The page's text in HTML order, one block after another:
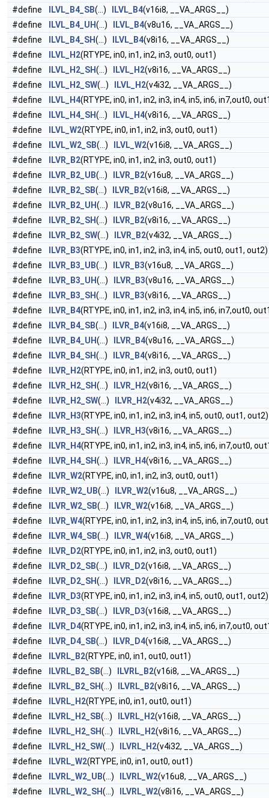
#define
ILVL_B4_SB(...) ILVL_B4(v16i8, __VA_ARGS__)
#define
ILVL_B4_UH(...) ILVL_B4(v8u16, __VA_ARGS__)
#define
ILVL_B4_SH(...) ILVL_B4(v8i16, __VA_ARGS__)
#define
ILVL_H2(RTYPE, in0, in1, in2, in3, out0, out1)
#define
ILVL_H2_SH(...) ILVL_H2(v8i16, __VA_ARGS__)
#define
ILVL_H2_SW(...) ILVL_H2(v4i32, __VA_ARGS__)
#define
ILVL_H4(RTYPE, in0, in1, in2, in3, in4, in5, in6, in7,out0,
#define
ILVL_H4_SH(...) ILVL_H4(v8i16, __VA_ARGS__)
#define
ILVL_W2(RTYPE, in0, in1, in2, in3, out0, out1)
#define
ILVL_W2_SB(...) ILVL_W2(v16i8, __VA_ARGS__)
#define
ILVR_B2(RTYPE, in0, in1, in2, in3, out0, out1)
#define
ILVR_B2_UB(...) ILVR_B2(v16u8, __VA_ARGS__)
#define
ILVR_B2_SB(...) ILVR_B2(v16i8, __VA_ARGS__)
#define
ILVR_B2_UH(...) ILVR_B2(v8u16, __VA_ARGS__)
#define
ILVR_B2_SH(...) ILVR_B2(v8i16, __VA_ARGS__)
#define
ILVR_B2_SW(...) ILVR_B2(v4i32, __VA_ARGS__)
#define
ILVR_B3(RTYPE, in0, in1, in2, in3, in4, in5, out0, out1, out2)
#define
ILVR_B3_UB(...) ILVR_B3(v16u8, __VA_ARGS__)
#define
ILVR_B3_UH(...) ILVR_B3(v8u16, __VA_ARGS__)
#define
ILVR_B3_SH(...) ILVR_B3(v8i16, __VA_ARGS__)
#define
ILVR_B4(RTYPE, in0, in1, in2, in3, in4, in5, in6, in7,out0,
#define
ILVR_B4_SB(...) ILVR_B4(v16i8, __VA_ARGS__)
#define
ILVR_B4_UH(...) ILVR_B4(v8u16, __VA_ARGS__)
#define
ILVR_B4_SH(...) ILVR_B4(v8i16, __VA_ARGS__)
#define
ILVR_H2(RTYPE, in0, in1, in2, in3, out0, out1)
#define
ILVR_H2_SH(...) ILVR_H2(v8i16, __VA_ARGS__)
#define
ILVR_H2_SW(...) ILVR_H2(v4i32, __VA_ARGS__)
#define
ILVR_H3(RTYPE, in0, in1, in2, in3, in4, in5, out0, out1, out2)
#define
ILVR_H3_SH(...) ILVR_H3(v8i16, __VA_ARGS__)
#define
ILVR_H4(RTYPE, in0, in1, in2, in3, in4, in5, in6, in7,out0,
#define
ILVR_H4_SH(...) ILVR_H4(v8i16, __VA_ARGS__)
#define
ILVR_W2(RTYPE, in0, in1, in2, in3, out0, out1)
#define
ILVR_W2_UB(...) ILVR_W2(v16u8, __VA_ARGS__)
#define
ILVR_W2_SB(...) ILVR_W2(v16i8, __VA_ARGS__)
#define
ILVR_W4(RTYPE, in0, in1, in2, in3, in4, in5, in6, in7,out0,
#define
ILVR_W4_SB(...) ILVR_W4(v16i8, __VA_ARGS__)
#define
ILVR_D2(RTYPE, in0, in1, in2, in3, out0, out1)
#define
ILVR_D2_SB(...) ILVR_D2(v16i8, __VA_ARGS__)
#define
ILVR_D2_SH(...) ILVR_D2(v8i16, __VA_ARGS__)
#define
ILVR_D3(RTYPE, in0, in1, in2, in3, in4, in5, out0, out1, out2)
#define
ILVR_D3_SB(...) ILVR_D3(v16i8, __VA_ARGS__)
#define
ILVR_D4(RTYPE, in0, in1, in2, in3, in4, in5, in6, in7,out0,
#define
ILVR_D4_SB(...) ILVR_D4(v16i8, __VA_ARGS__)
#define
ILVRL_B2(RTYPE, in0, in1, out0, out1)
#define
ILVRL_B2_SB(...) ILVRL_B2(v16i8, __VA_ARGS__)
#define
ILVRL_B2_SH(...) ILVRL_B2(v8i16, __VA_ARGS__)
#define
ILVRL_H2(RTYPE, in0, in1, out0, out1)
#define
ILVRL_H2_SB(...) ILVRL_H2(v16i8, __VA_ARGS__)
#define
ILVRL_H2_SH(...) ILVRL_H2(v8i16, __VA_ARGS__)
#define
ILVRL_H2_SW(...) ILVRL_H2(v4i32, __VA_ARGS__)
#define
ILVRL_W2(RTYPE, in0, in1, out0, out1)
#define
ILVRL_W2_UB(...) ILVRL_W2(v16u8, __VA_ARGS__)
#define
ILVRL_W2_SH(...) ILVRL_W2(v8i16, __VA_ARGS__)